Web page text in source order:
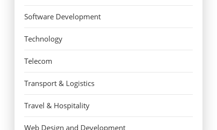
Software Development
Technology
Telecom
Transport & Logistics
Travel & Hospitality
Web Design and Development